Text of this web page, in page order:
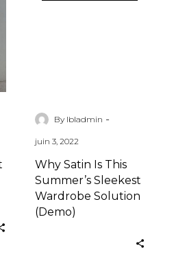
By lbladmin -
juin 3, 2022
Why Satin Is This
Summer’s Sleekest
Wardrobe Solution
(Demo)